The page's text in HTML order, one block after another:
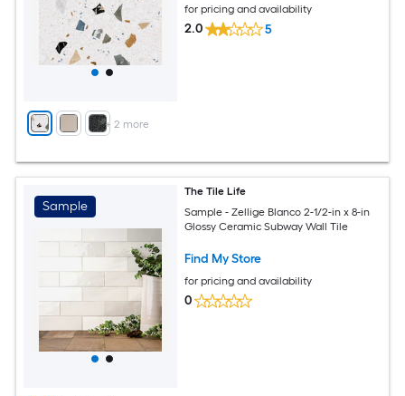
+ 2 more
for pricing and availability
2.0 5
Sample
The Tile Life
Sample - Zellige Blanco 2-1/2-in x 8-in
Glossy Ceramic Subway Wall Tile
Find My Store
for pricing and availability
0